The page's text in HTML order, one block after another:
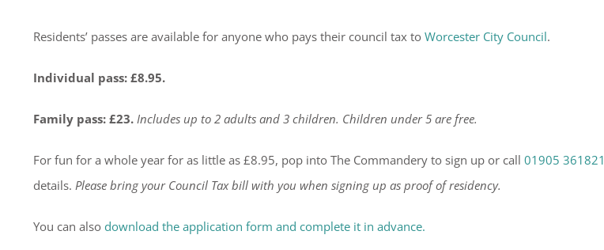
Residents’ passes are available for anyone who pays their council tax to Worcester City Council.
Individual pass: £8.95.
Family pass: £23. Includes up to 2 adults and 3 children. Children under 5 are free.
For fun for a whole year for as little as £8.95, pop into The Commandery to sign up or call 01905 361821
details. Please bring your Council Tax bill with you when signing up as proof of residency.
You can also download the application form and complete it in advance.